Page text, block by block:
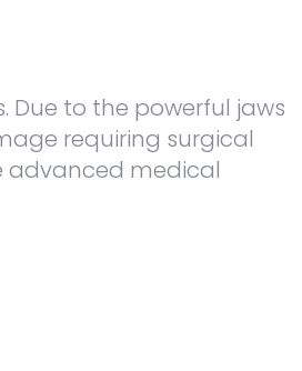
to the powerful jaws
requiring surgical
advanced medical